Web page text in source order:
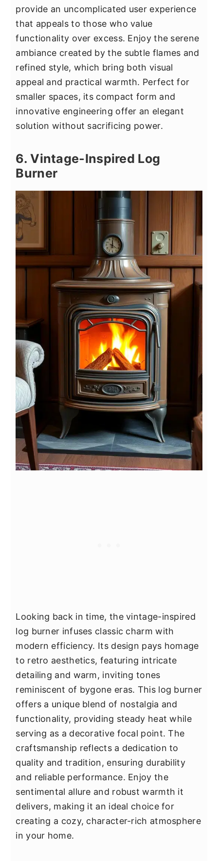
provide an uncomplicated user experience
that appeals to those who value
functionality over excess. Enjoy the serene
ambiance created by the subtle flames and
refined style, which bring both visual
appeal and practical warmth. Perfect for
smaller spaces, its compact form and
innovative engineering offer an elegant
solution without sacrificing power.
6. Vintage-Inspired Log
Burner
Looking back in time, the vintage-inspired
log burner infuses classic charm with
modern efficiency. Its design pays homage
to retro aesthetics, featuring intricate
detailing and warm, inviting tones
reminiscent of bygone eras. This log burner
offers a unique blend of nostalgia and
functionality, providing steady heat while
serving as a decorative focal point. The
craftsmanship reflects a dedication to
quality and tradition, ensuring durability
and reliable performance. Enjoy the
sentimental allure and robust warmth it
delivers, making it an ideal choice for
creating a cozy, character-rich atmosphere
in your home.